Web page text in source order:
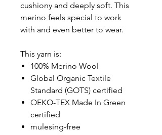
cushiony and deeply soft. This
merino feels special to work
with and even better to wear.
This yarn is:
100% Merino Wool
Global Organic Textile
Standard (GOTS) certified
OEKO-TEX Made In Green
certified
mulesing-free